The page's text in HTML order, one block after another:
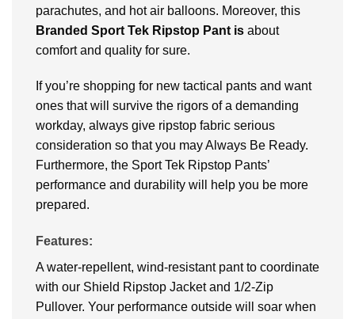
parachutes, and hot air balloons. Moreover, this
Branded Sport Tek Ripstop Pant is about
comfort and quality for sure.
If you’re shopping for new tactical pants and want
ones that will survive the rigors of a demanding
workday, always give ripstop fabric serious
consideration so that you may Always Be Ready.
Furthermore, the Sport Tek Ripstop Pants’
performance and durability will help you be more
prepared.
Features:
A water-repellent, wind-resistant pant to coordinate
with our Shield Ripstop Jacket and 1/2-Zip
Pullover. Your performance outside will soar when